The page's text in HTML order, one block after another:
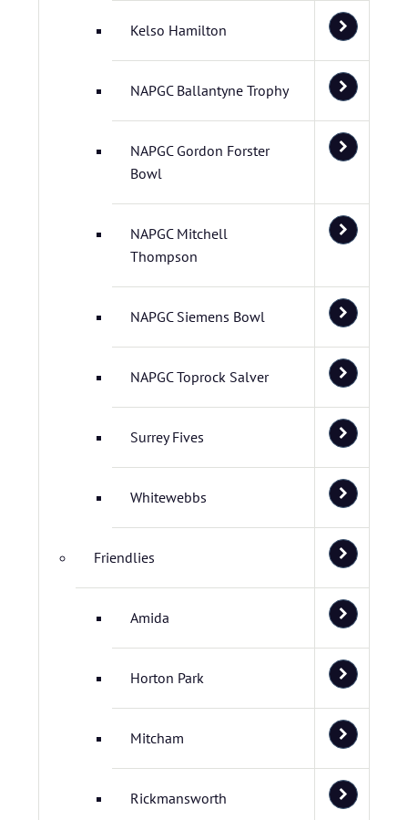
Kelso Hamilton
NAPGC Ballantyne Trophy
NAPGC Gordon Forster
Bowl
NAPGC Mitchell
Thompson
NAPGC Siemens Bowl
NAPGC Toprock Salver
Surrey Fives
Whitewebbs
Friendlies
Amida
Horton Park
Mitcham
Rickmansworth